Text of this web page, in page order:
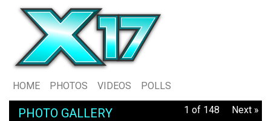
HOME PHOTOS VIDEOS POLLS
PHOTO GALLERY 1 of 148 Next »